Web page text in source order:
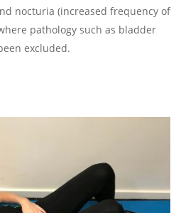
nocturia (increased frequency of
pathology such as bladder
excluded.